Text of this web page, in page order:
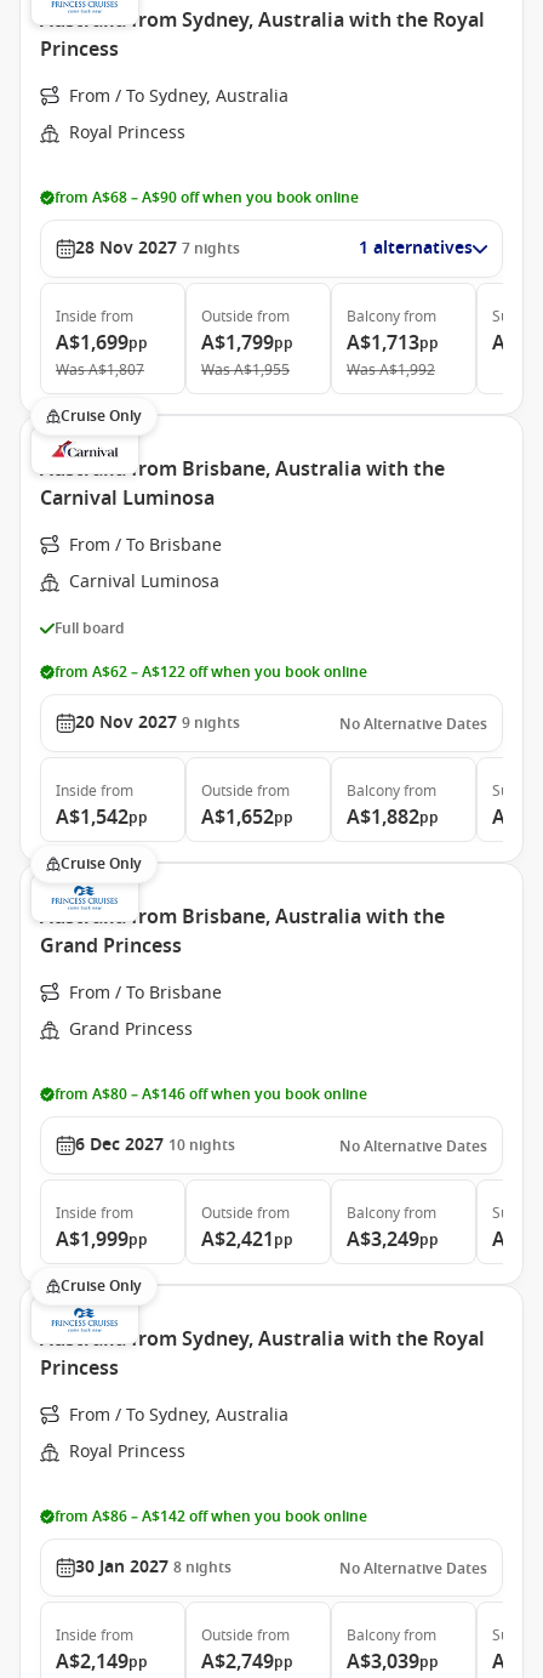
Australia from Sydney, Australia with the Royal
Princess
From / To Sydney, Australia
Royal Princess
from A$68 – A$90 off when you book online
28 Nov 2027 7 nights 1 alternatives
Inside from
A$1,699pp
WasA$1,807
Outside from
A$1,799pp
WasA$1,955
Balconyfrom
A$1,713pp
WasA$1,992
Suite
Cruise Only
Australia from Brisbane, Australia with the
Carnival Luminosa
From / To Brisbane
Carnival Luminosa
Full board
from A$62 – A$122 off when you book online
20 Nov 2027 9 nights No Alternative Dates
Inside from
A$1,542pp
Outside from
A$1,652pp
Balconyfrom
A$1,882pp
Suite
Cruise Only
Australia from Brisbane, Australia with the
Grand Princess
From / To Brisbane
Grand Princess
from A$80 – A$146 off when you book online
6 Dec 2027 10 nights No Alternative Dates
Inside from
A$1,999pp
Outside from
A$2,421pp
Balconyfrom
A$3,249pp
Suite
Cruise Only
Australia from Sydney, Australia with the Royal
Princess
From / To Sydney, Australia
Royal Princess
from A$86 – A$142 off when you book online
30 Jan 2027 8 nights No Alternative Dates
Inside from
A$2,149pp
Outside from
A$2,749pp
Balconyfrom
A$3,039pp
Suite